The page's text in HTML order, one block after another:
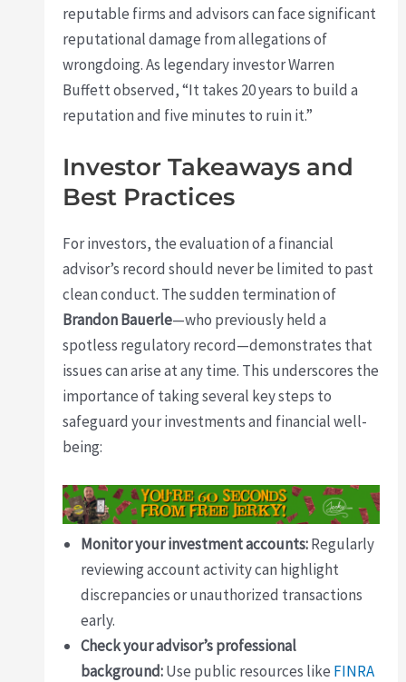
reputable firms and advisors can face significant
reputational damage from allegations of
wrongdoing. As legendary investor Warren
Buffett observed, “It takes 20 years to build a
reputation and five minutes to ruin it.”
Investor Takeaways and
Best Practices
For investors, the evaluation of a financial
advisor’s record should never be limited to past
clean conduct. The sudden termination of
Brandon Bauerle—who previously held a
spotless regulatory record—demonstrates that
issues can arise at any time. This underscores the
importance of taking several key steps to
safeguard your investments and financial well-
being:
Monitor your investment accounts:Regularly
reviewing account activity can highlight
discrepancies or unauthorized transactions
early.
Check your advisor’s professional
background:Use public resources like FINRA